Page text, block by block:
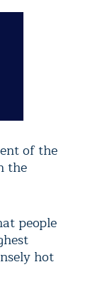
of the
the
people
hot